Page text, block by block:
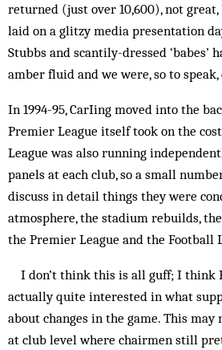
returned (just over 10,600), not
laid on a glitzy media presentation
Stubbs and scantily-dressed ‘babes’
amber fluid and we were, so to
In 1994-95, CarIing moved into the
Premier League itself took on the
League was also running
panels at each club, so a small
discuss in detail things they were
atmosphere, the stadium rebuilds,
the Premier League and the Football
I don’t think this is all guff; I think
actually quite interested in what
about changes in the game. This
at club level where chairmen still